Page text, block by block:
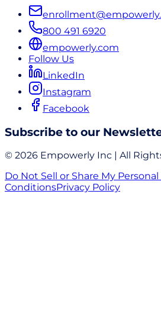
800 491 6920
empowerly.com
Follow Us
LinkedIn
Instagram
Facebook
Subscribe to our
© 2026 Empowerly Inc | All
Do Not Sell or Share My
ConditionsPrivacy Policy